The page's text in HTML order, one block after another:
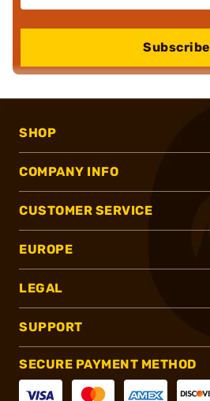
Subscribe
SHOP
COMPANY INFO
CUSTOMER SERVICE
EUROPE
LEGAL
SUPPORT
SECURE PAYMENT METHOD